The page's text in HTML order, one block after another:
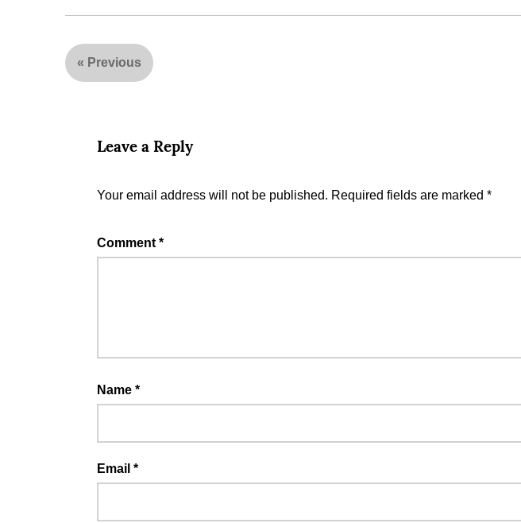
« Previous
Leave a Reply
Your email address will not be published. Required fields are marked *
Comment *
Name *
Email *